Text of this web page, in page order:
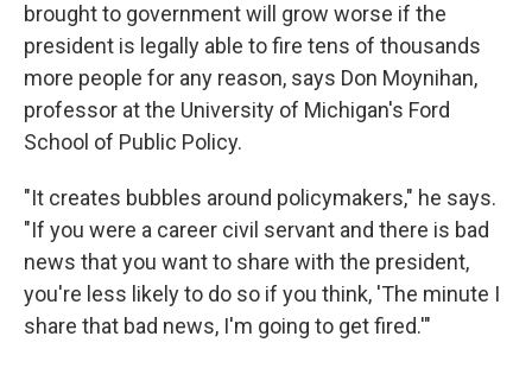
brought to government will grow worse if the
president is legally able to fire tens of thousands
more people for any reason, says Don Moynihan,
professor at the University of Michigan's Ford
School of Public Policy.
"It creates bubbles around policymakers," he says.
"If you were a career civil servant and there is bad
news that you want to share with the president,
you're less likely to do so if you think, 'The minute I
share that bad news, I'm going to get fired.'"